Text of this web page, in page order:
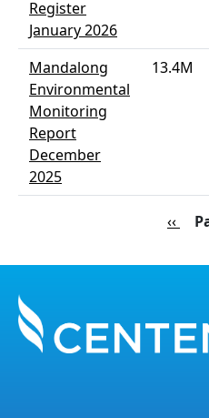
Register
January 2026
Mandalong
Environmental
Monitoring
Report
December
2025
13.4M
‹‹